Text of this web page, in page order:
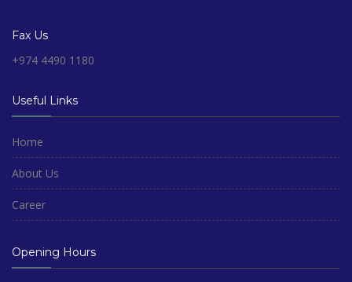
Fax Us
+974 4490 1180
Useful Links
Home
About Us
Career
Opening Hours